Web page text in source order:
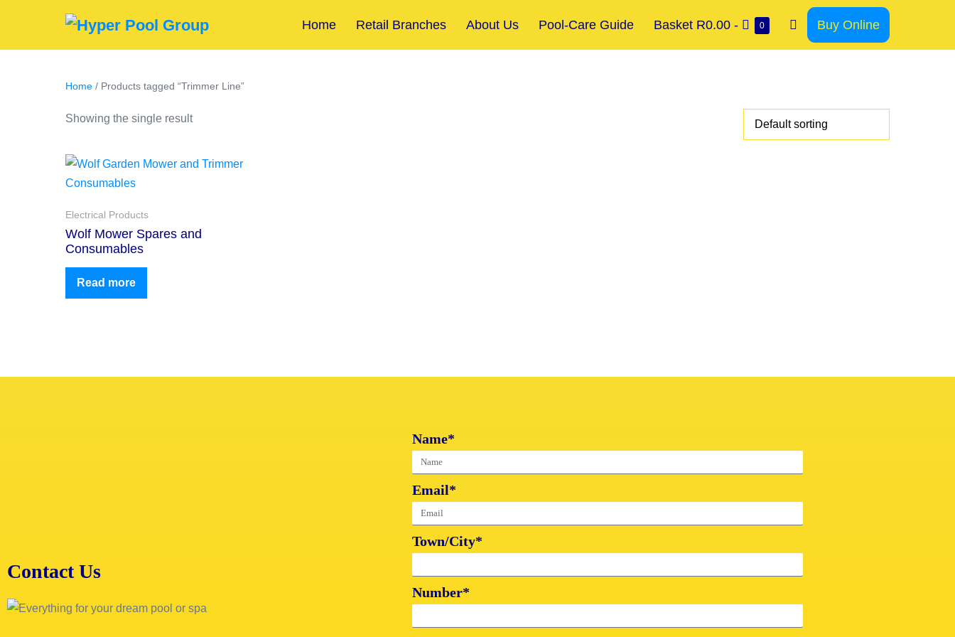
Home Retail Branches About Us Pool-Care Guide Basket R0.00 - 0 Buy Online
Home / Products tagged “Trimmer Line”
Showing the single result
Electrical Products
Wolf Mower Spares and
Consumables
Read more
Contact Us
Name*
Email*
Town/City*
Number*